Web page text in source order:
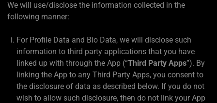
We will use/disclose the information collected in the
following manner:
For Profile Data and Bio Data, we will disclose such
information to third party applications that you have
linked up with through the App (“Third Party Apps”). By
linking the App to any Third Party Apps, you consent to
the disclosure of data as described below. If you do not
wish to allow such disclosure, then do not link your App